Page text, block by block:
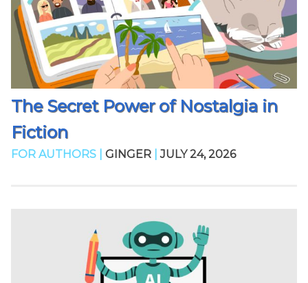
The Secret Power of Nostalgia in
Fiction
FOR AUTHORS | GINGER JULY 24, 2026